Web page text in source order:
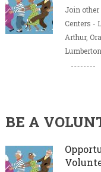
Join other
Centers -
Arthur,
BE A